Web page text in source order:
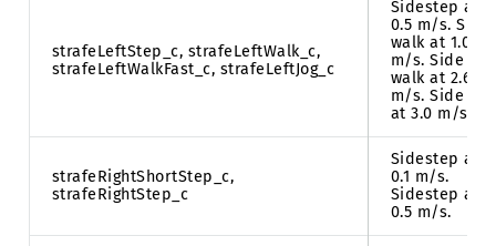
strafeLeftStep_c, strafeLeftWalk_c,
strafeLeftWalkFast_c, strafeLeftJog_c
Sidestep at
0.5 m/s. Side
walk at 1.0
m/s. Side
walk at 2.6
m/s. Side jog
at 3.0 m/s.
strafeRightShortStep_c,
strafeRightStep_c
Sidestep at
0.1 m/s.
Sidestep at
0.5 m/s.